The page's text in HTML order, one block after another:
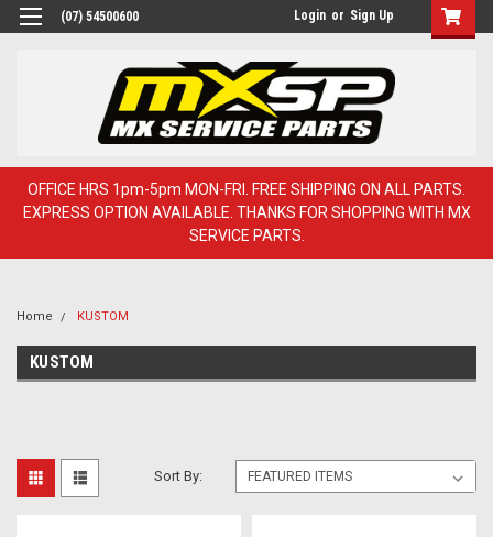
(07) 54500600 Login or Sign Up
OFFICE HRS 1pm-5pm MON-FRI. FREE SHIPPING ON ALL PARTS.
EXPRESS OPTION AVAILABLE. THANKS FOR SHOPPING WITH MX
SERVICE PARTS.
Home KUSTOM
KUSTOM
Sort By: